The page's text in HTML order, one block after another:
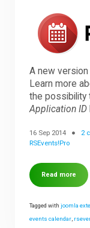
Templates
Support
Forum
The Team
A new
Learn more
the
Application ID
16 Sep 2014 2
RSEvents!Pro
Read more
Tagged withjoomla
events calendar